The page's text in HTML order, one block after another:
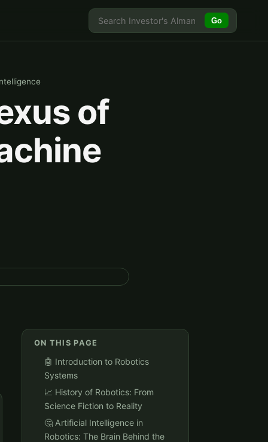
Go
of
ON THIS PAGE
🤖 Introduction to Robotics
Systems
📈 History of Robotics: From
Science Fiction to Reality
🤔 Artificial Intelligence in
Robotics: The Brain Behind the